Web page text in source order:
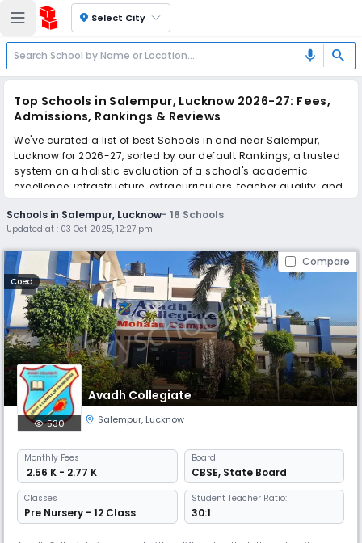
location_on Select City
mic search
Top Schools in Salempur, Lucknow 2026-27: Fees,
Admissions, Rankings & Reviews
We've curated a list of best Schools in and near Salempur,
Lucknow for 2026-27, sorted by our default Rankings, a trusted
system on a holistic evaluation of a school's academic
excellence, infrastructure, extracurriculars, teacher quality, and
real parent reviews(learn more).
Scroll down to compare fees and admissions, read reviews,
and apply to find the perfect school for your child.
Schools in Salempur, Lucknow- 18 Schools
Updated at : 03 Oct 2025, 12:27 pm
Compare
Coed
Avadh Collegiate
530 Salempur, Lucknow
Monthly Fees
₹ 2.56 K - 2.77 K
Board
CBSE, State Board
Classes
Pre Nursery - 12 Class
Student Teacher Ratio:
30:1